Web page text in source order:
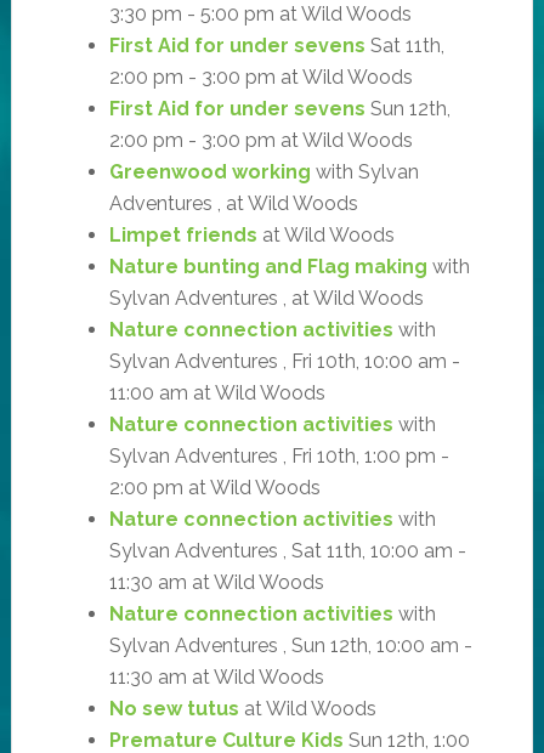
3:30 pm - 5:00 pm at Wild Woods
First Aid for under sevens Sat 11th,
2:00 pm - 3:00 pm at Wild Woods
First Aid for under sevens Sun 12th,
2:00 pm - 3:00 pm at Wild Woods
Greenwood working with Sylvan
Adventures , at Wild Woods
Limpet friends at Wild Woods
Nature bunting and Flag making with
Sylvan Adventures , at Wild Woods
Nature connection activities with
Sylvan Adventures , Fri 10th, 10:00 am -
11:00 am at Wild Woods
Nature connection activities with
Sylvan Adventures , Fri 10th, 1:00 pm -
2:00 pm at Wild Woods
Nature connection activities with
Sylvan Adventures , Sat 11th, 10:00 am -
11:30 am at Wild Woods
Nature connection activities with
Sylvan Adventures , Sun 12th, 10:00 am -
11:30 am at Wild Woods
No sew tutus at Wild Woods
Premature Culture Kids Sun 12th, 1:00